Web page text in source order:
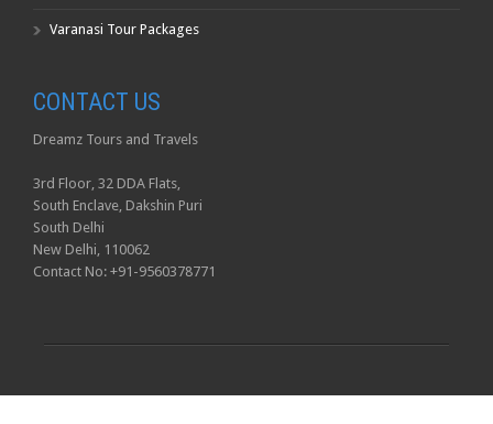
Varanasi Tour Packages
CONTACT US
Dreamz Tours and Travels
3rd Floor, 32 DDA Flats,
South Enclave, Dakshin Puri
South Delhi
New Delhi, 110062
Contact No: +91-9560378771